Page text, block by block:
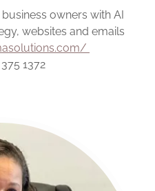
owners with AI
websites and emails
1372